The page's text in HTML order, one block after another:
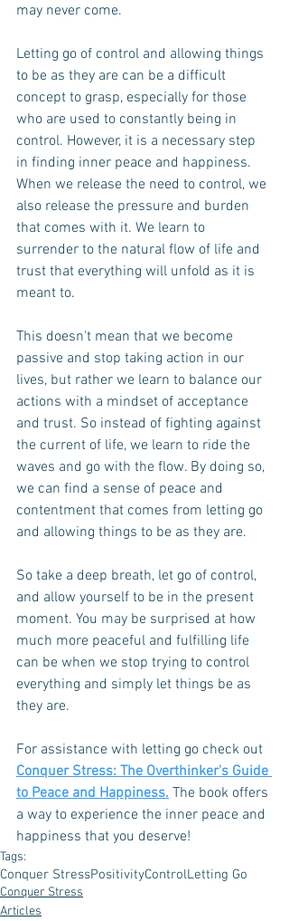
may never come.
Letting go of control and allowing things
to be as they are can be a difficult
concept to grasp, especially for those
who are used to constantly being in
control. However, it is a necessary step
in finding inner peace and happiness.
When we release the need to control, we
also release the pressure and burden
that comes with it. We learn to
surrender to the natural flow of life and
trust that everything will unfold as it is
meant to.
This doesn't mean that we become
passive and stop taking action in our
lives, but rather we learn to balance our
actions with a mindset of acceptance
and trust. So instead of fighting against
the current of life, we learn to ride the
waves and go with the flow. By doing so,
we can find a sense of peace and
contentment that comes from letting go
and allowing things to be as they are.
So take a deep breath, let go of control,
and allow yourself to be in the present
moment. You may be surprised at how
much more peaceful and fulfilling life
can be when we stop trying to control
everything and simply let things be as
they are.
For assistance with letting go check out
Conquer Stress: The Overthinker's Guide
to Peace and Happiness. The book offers
a way to experience the inner peace and
happiness that you deserve!
Tags:
Conquer StressPositivityControlLetting Go
Conquer Stress
Articles